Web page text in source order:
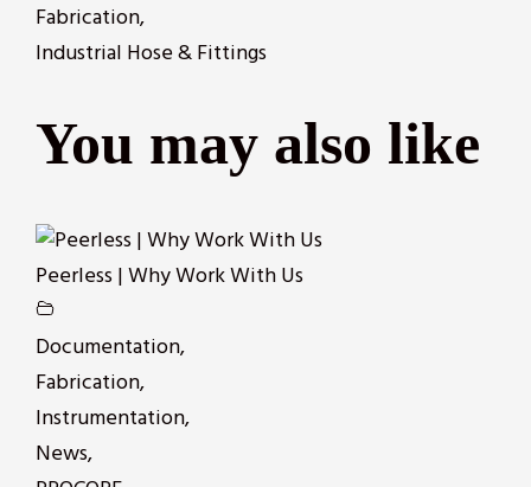
Fabrication,
Industrial Hose & Fittings
You may also like
Peerless | Why Work With Us
Documentation,
Fabrication,
Instrumentation,
News,